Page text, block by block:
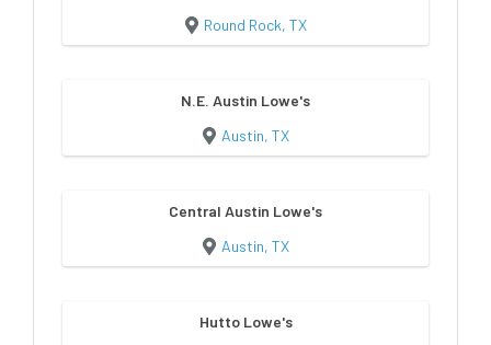
Round Rock, TX
N.E. Austin Lowe's
Austin, TX
Central Austin Lowe's
Austin, TX
Hutto Lowe's